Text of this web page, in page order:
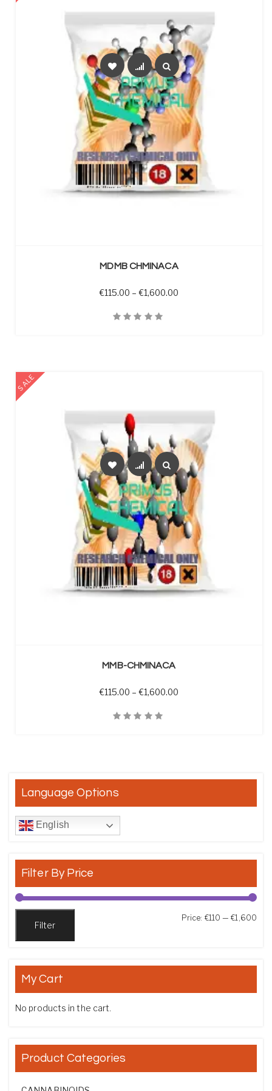
MDMB CHMINACA
€115.00 – €1,600.00
SALE
MMB-CHMINACA
€115.00 – €1,600.00
Language Options
English
Filter By Price
Filter
Price: €110 —€1,600
My Cart
No products in the cart.
Product Categories